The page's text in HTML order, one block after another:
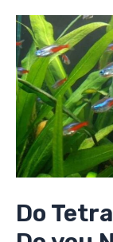
Do
Do
Tetra
Fish
Eat
Shrimp?
Do
you
Need
To
Worry?